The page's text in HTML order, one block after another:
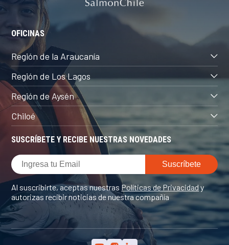
SUSCRÍBETE Y RECIBE NUESTRAS NOVEDADES
Al suscribirte, aceptas nuestras Políticas de Privacidady
autorizas recibir noticias de nuestra compañía
OFICINAS
Región de la Araucanía
Región de Los Lagos
Región de Aysén
Chiloé